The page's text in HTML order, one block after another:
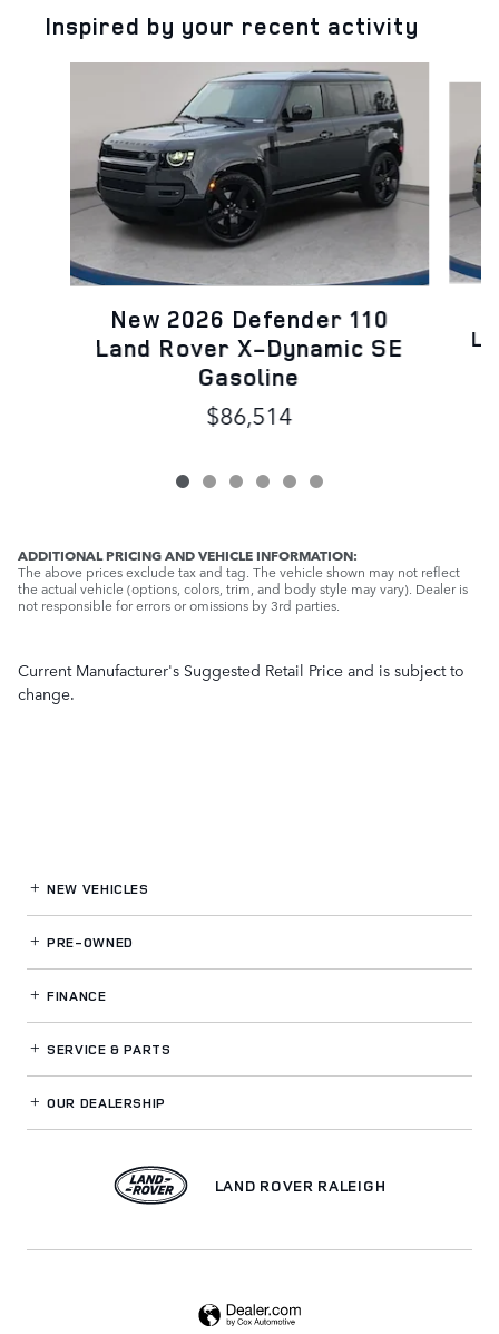
Inspired by your recent activity
New 2026 Defender 110
Land Rover X-Dynamic SE
Gasoline
$86,514
ADDITIONAL PRICING AND VEHICLE INFORMATION:
The above prices exclude tax and tag. The vehicle shown may not reflect
the actual vehicle (options, colors, trim, and body style may vary). Dealer is
not responsible for errors or omissions by 3rd parties.
Current Manufacturer's Suggested Retail Price and is subject to
change.
NEW VEHICLES
PRE-OWNED
FINANCE
SERVICE& PARTS
OUR DEALERSHIP
LAND ROVER RALEIGH